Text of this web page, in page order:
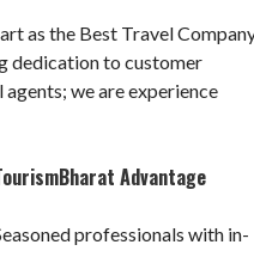
as the Best Travel
dedication to customer
we are experience
Advantage
professionals with in-